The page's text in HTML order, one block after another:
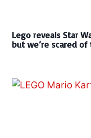
Lego reveals Star
but we’re scared